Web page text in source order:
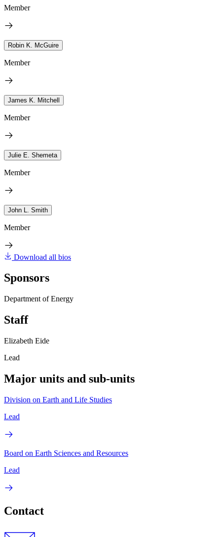
Member
Robin K. McGuire
Member
James K. Mitchell
Member
Julie E. Shemeta
Member
John L. Smith
Member
Download all bios
Sponsors
Department of Energy
Staff
Elizabeth Eide
Lead
Major units and sub-units
Division on Earth and Life Studies
Lead
Board on Earth Sciences and Resources
Lead
Contact